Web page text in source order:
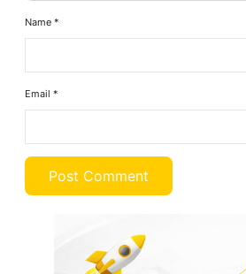
Name*
Email*